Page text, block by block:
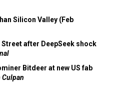
Silicon Valley (Feb
after DeepSeek shock
Bitdeer at new US fab
Culpan